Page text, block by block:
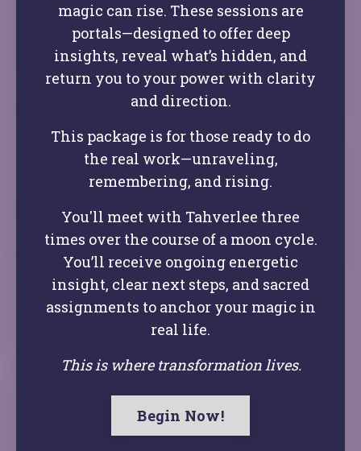
magic can rise. These sessions are
portals—designed to offer deep
insights, reveal what’s hidden, and
return you to your power with clarity
and direction.
This package is for those ready to do
the real work—unraveling,
remembering, and rising.
You'll meet with Tahverlee three
times over the course of a moon cycle.
You’ll receive ongoing energetic
insight, clear next steps, and sacred
assignments to anchor your magic in
real life.
This is where transformation lives.
Begin Now!